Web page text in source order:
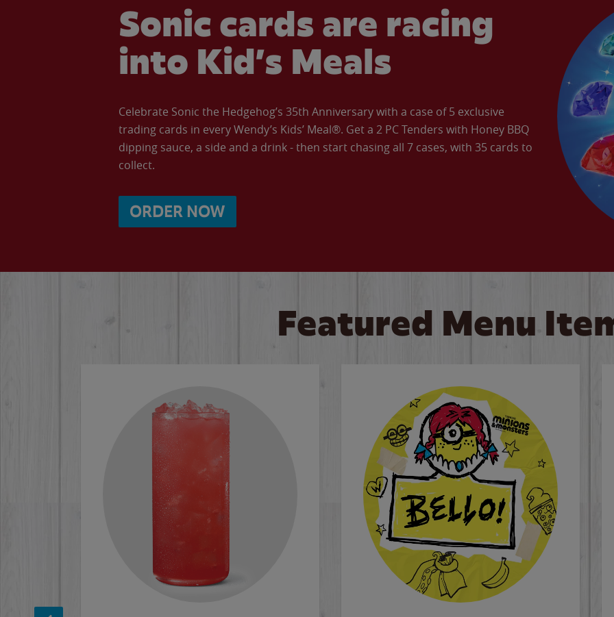
Sonic cards are racing
into Kid’s Meals
Celebrate Sonic the Hedgehog’s 35th Anniversary with a case of 5 exclusive
trading cards in every Wendy’s Kids’ Meal®. Get a 2 PC Tenders with Honey BBQ
dipping sauce, a side and a drink - then start chasing all 7 cases, with 35 cards to
collect.
ORDER NOW
Featured Menu